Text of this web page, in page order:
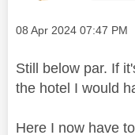
Message posted on
‎08 Apr 2024 07:47 PM
Still below par. If
the hotel I would
Here I now have